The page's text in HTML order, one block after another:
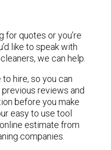
for quotes or you’re
like to speak with
we can help.
to hire, so you can
reviews and
before you make
easy to use tool
estimate from
companies.